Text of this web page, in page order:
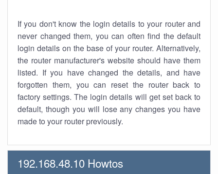
If you don't know the login details to your router and
never changed them, you can often find the default
login details on the base of your router. Alternatively,
the router manufacturer's website should have them
listed. If you have changed the details, and have
forgotten them, you can reset the router back to
factory settings. The login details will get set back to
default, though you will lose any changes you have
made to your router previously.
192.168.48.10 Howtos